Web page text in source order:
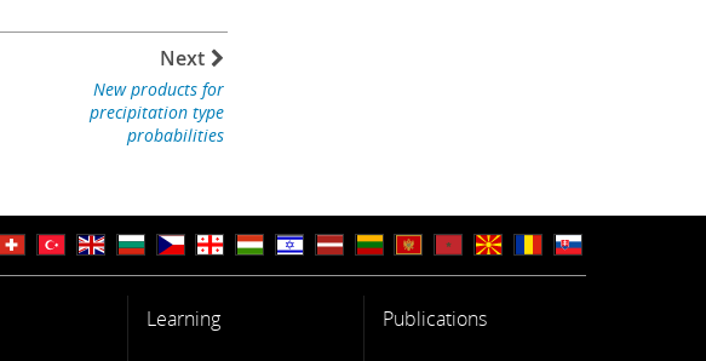
Next
New products for
precipitation type
probabilities
Learning Publications